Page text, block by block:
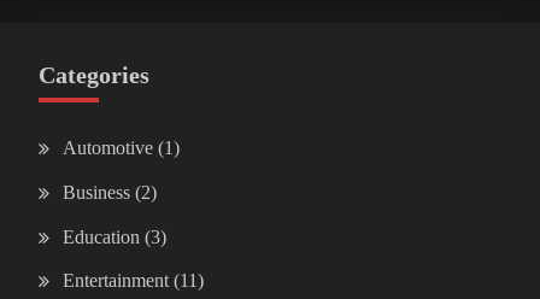
Categories
Automotive (1)
Business (2)
Education (3)
Entertainment (11)